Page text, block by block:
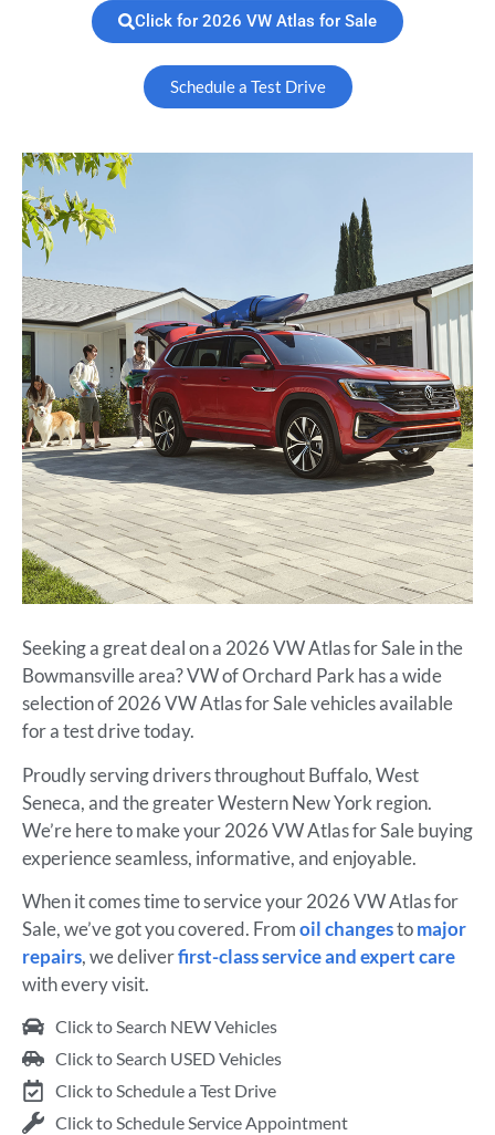
Click for 2026 VW Atlas for Sale
Schedule a Test Drive
Seeking a great deal on a 2026 VW Atlas for Sale in the
Bowmansville area? VW of Orchard Park has a wide
selection of 2026 VW Atlas for Sale vehicles available
for a test drive today.
Proudly serving drivers throughout Buffalo, West
Seneca, and the greater Western New York region.
We’re here to make your 2026 VW Atlas for Sale buying
experience seamless, informative, and enjoyable.
When it comes time to service your 2026 VW Atlas for
Sale, we’ve got you covered. Fromoil changestomajor
repairs, we deliverfirst-class service and expert care
with every visit.
Click to Search NEW Vehicles
Click to Search USED Vehicles
Click to Schedule a Test Drive
Click to Schedule Service Appointment